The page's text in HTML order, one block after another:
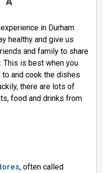
in Durham
healthy and give us
and family to share
This is best when you
to and cook the dishes
there are lots of
food and drinks from
, often called